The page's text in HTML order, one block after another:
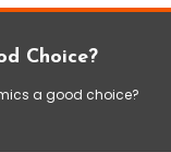
Choice?
a good choice?